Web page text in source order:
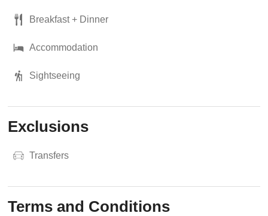
Breakfast + Dinner
Accommodation
Sightseeing
Exclusions
Transfers
Terms and Conditions